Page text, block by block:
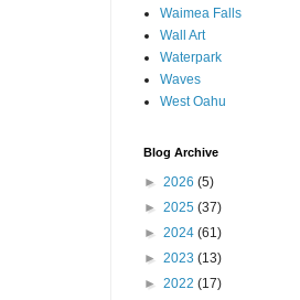
Waimea Falls
Wall Art
Waterpark
Waves
West Oahu
Blog Archive
► 2026 (5)
► 2025 (37)
► 2024 (61)
► 2023 (13)
► 2022 (17)